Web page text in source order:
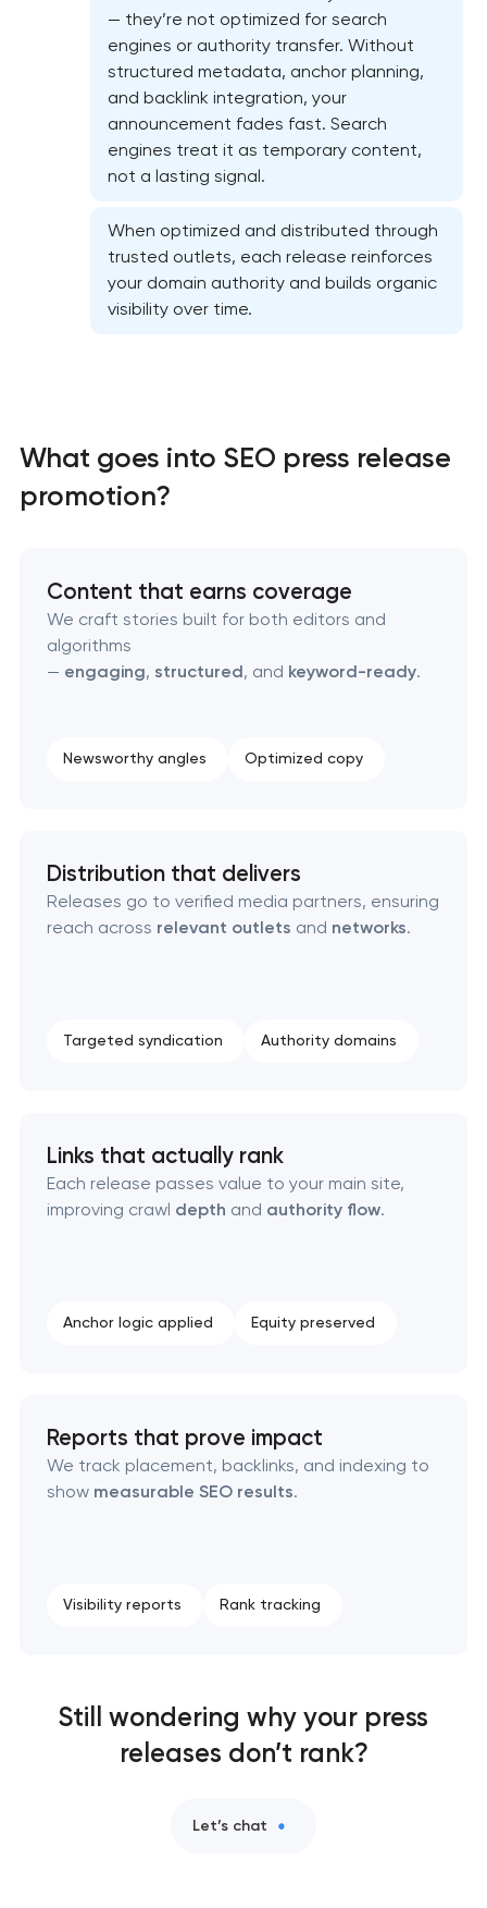
Website SEO optimization
Link-building services
Domain cquisition & mapping
Technical SEO & performance audit
Directory & catalogue listings
— they’re not optimized for search
engines or authority transfer. Without
structured metadata, anchor planning,
and backlink integration, your
announcement fades fast. Search
engines treat it as temporary content,
not a lasting signal.
When optimized and distributed through
trusted outlets, each release reinforces
your domain authority and builds organic
visibility over time.
What goes into SEO press release
promotion?
Content that earns coverage
We craft stories built for both editors and
algorithms
— engaging, structured, and keyword-ready.
Newsworthy angles Optimized copy
Distribution that delivers
Releases go to verified media partners, ensuring
reach across relevant outlets and networks.
Targeted syndication Authority domains
Links that actually rank
Each release passes value to your main site,
improving crawl depth and authority flow.
Anchor logic applied Equity preserved
Reports that prove impact
We track placement, backlinks, and indexing to
show measurable SEO results.
Visibility reports Rank tracking
Still wondering why your press
releases don’t rank?
Let’s chat